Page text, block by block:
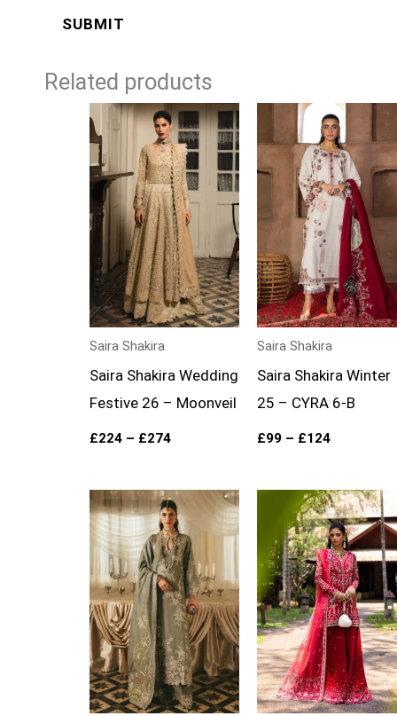
Related products
Saira Shakira
Saira Shakira Wedding
Festive 26 – Moonveil
£224 – £274
Price
range:
£224
through
£274
Saira Shakira
Saira Shakira Winter
25 – CYRA 6-B
£99 – £124
Price
range:
£99
through
£124
Price
range:
£199
through
£249
Price
range:
£139
through
£174